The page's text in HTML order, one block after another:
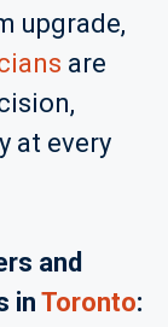
upgrade,
are
at every
and
in Toronto: